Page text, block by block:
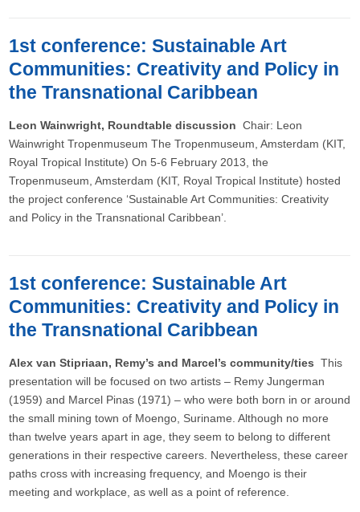
1st conference: Sustainable Art
Communities: Creativity and Policy in
the Transnational Caribbean
Leon Wainwright, Roundtable discussionChair: Leon
Wainwright Tropenmuseum The Tropenmuseum, Amsterdam (KIT,
Royal Tropical Institute) On 5-6 February 2013, the
Tropenmuseum, Amsterdam (KIT, Royal Tropical Institute) hosted
the project conference ‘Sustainable Art Communities: Creativity
and Policy in the Transnational Caribbean’.
1st conference: Sustainable Art
Communities: Creativity and Policy in
the Transnational Caribbean
Alex van Stipriaan, Remy’s and Marcel’s community/tiesThis
presentation will be focused on two artists – Remy Jungerman
(1959) and Marcel Pinas (1971) – who were both born in or around
the small mining town of Moengo, Suriname. Although no more
than twelve years apart in age, they seem to belong to different
generations in their respective careers. Nevertheless, these career
paths cross with increasing frequency, and Moengo is their
meeting and workplace, as well as a point of reference.